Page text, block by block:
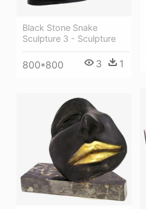
Black Stone Snake
Sculpture 3 - Sculpture
800*800 3 1